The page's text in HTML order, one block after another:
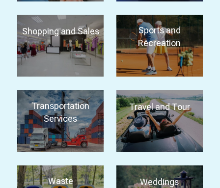
Shopping and Sales
Sports and
Recreation
Transportation
Services
Travel and Tour
Waste
Weddings